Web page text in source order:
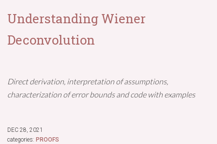
Understanding Wiener
Deconvolution
Direct derivation, interpretation of assumptions,
characterization of error bounds and code with examples
DEC 28, 2021
categories: PROOFS